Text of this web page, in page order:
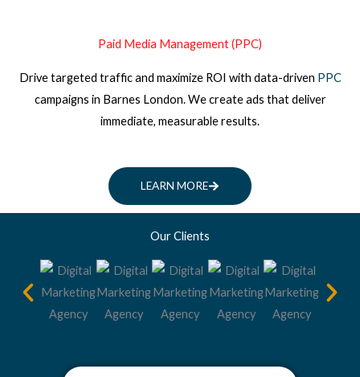
Paid Media Management (PPC)
Drive targeted traffic and maximize ROI with data-driven PPC
campaigns in Barnes London. We create ads that deliver
immediate, measurable results.
LEARN MORE
Our Clients